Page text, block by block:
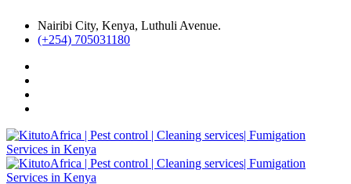
Nairibi City, Kenya, Luthuli Avenue.
(+254) 705031180